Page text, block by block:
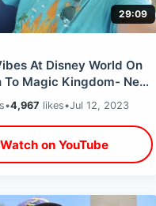
29:09
At Disney World On
To Magic Kingdom- New
/ Big Crowds &
•4,967 likes•Jul 12, 2023
on YouTube